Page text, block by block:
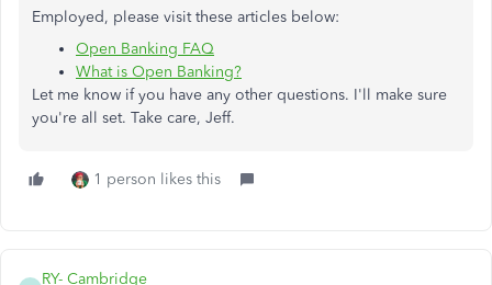
Employed, please visit these articles below:
Open Banking FAQ
What is Open Banking?
Let me know if you have any other questions. I'll make sure
you're all set. Take care, Jeff.
1 person likes this
RY- Cambridge